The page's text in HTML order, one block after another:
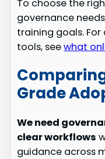
To choose the
governance
training goals.
tools, seewhat
Grade
We need
clear workflows
guidance across